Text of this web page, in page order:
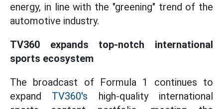
energy, in line with the "greening" trend of the
automotive industry.
TV360 expands top-notch international
sports ecosystem
The broadcast of Formula 1 continues to
expand TV360's high-quality international